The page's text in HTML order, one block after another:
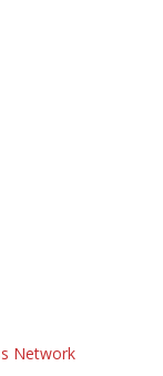
Network